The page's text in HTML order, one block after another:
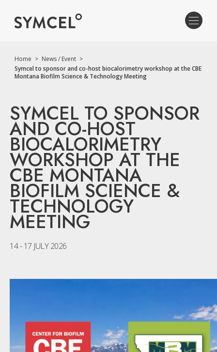
Home > News / Event >
Symcel to sponsor and co-host biocalorimetry workshop at the CBE
Montana Biofilm Science & Technology Meeting
SYMCEL TO SPONSOR
AND CO-HOST
BIOCALORIMETRY
WORKSHOP AT THE
CBE MONTANA
BIOFILM SCIENCE &
TECHNOLOGY
MEETING
14 - 17 JULY 2026